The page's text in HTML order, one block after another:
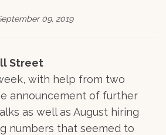
09, 2019
Street
with help from two
announcement of further
as well as August hiring
numbers that seemed to